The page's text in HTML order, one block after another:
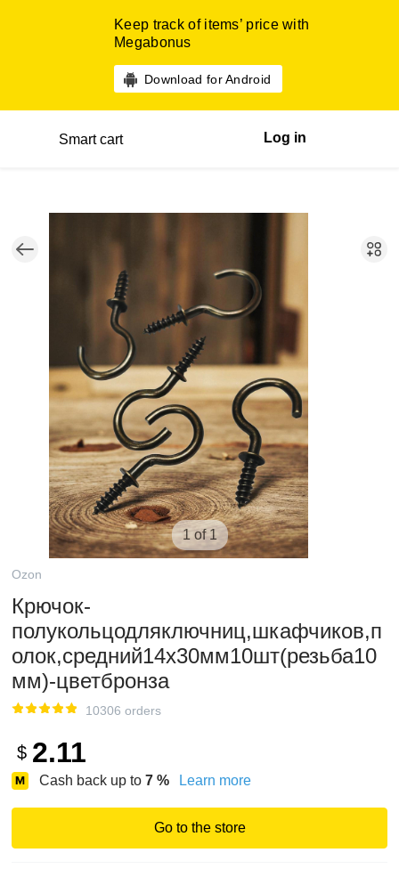
Keep track of items’ price with
Megabonus
Download for Android
Smart cart Log in
1 of 1
Ozon
Крючок-
полукольцодляключниц,шкафчиков,п
олок,средний14х30мм10шт(резьба10
мм)-цветбронза
10306 orders
$ 2.11
Cash back up to 7 % Learn more
Go to the store